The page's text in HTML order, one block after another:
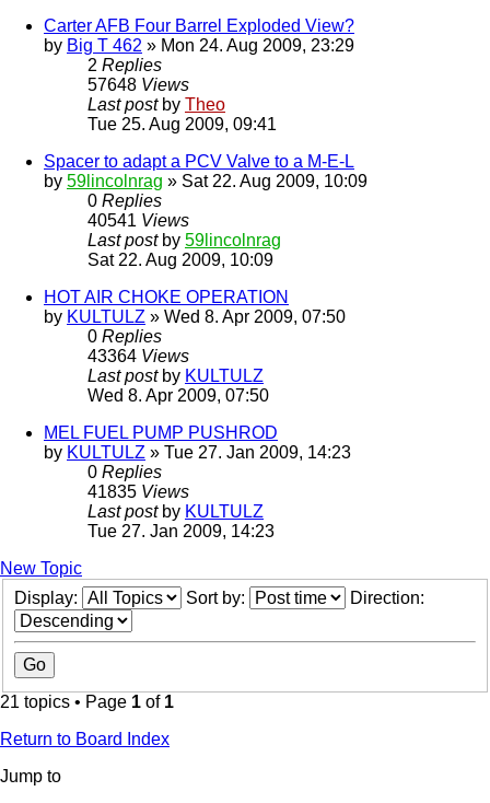
Carter AFB Four Barrel Exploded View?
by Big T 462 » Mon 24. Aug 2009, 23:29
2 Replies
57648 Views
Last post by Theo
Tue 25. Aug 2009, 09:41
Spacer to adapt a PCV Valve to a M-E-L
by 59lincolnrag » Sat 22. Aug 2009, 10:09
0 Replies
40541 Views
Last post by 59lincolnrag
Sat 22. Aug 2009, 10:09
HOT AIR CHOKE OPERATION
by KULTULZ » Wed 8. Apr 2009, 07:50
0 Replies
43364 Views
Last post by KULTULZ
Wed 8. Apr 2009, 07:50
MEL FUEL PUMP PUSHROD
by KULTULZ » Tue 27. Jan 2009, 14:23
0 Replies
41835 Views
Last post by KULTULZ
Tue 27. Jan 2009, 14:23
New Topic
Display:
Sort by: Direction:
21 topics • Page 1 of 1
Return to Board Index
Jump to